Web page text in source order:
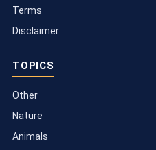
Terms
Disclaimer
TOPICS
Other
Nature
Animals